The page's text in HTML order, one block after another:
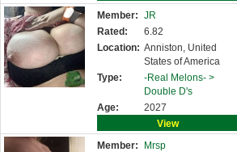
Member: JR
Rated:
6.82
Location: Anniston, United
States of America
Type:
-Real Melons- >
Double D's
Age:
2027
View
Member:
Mrsp